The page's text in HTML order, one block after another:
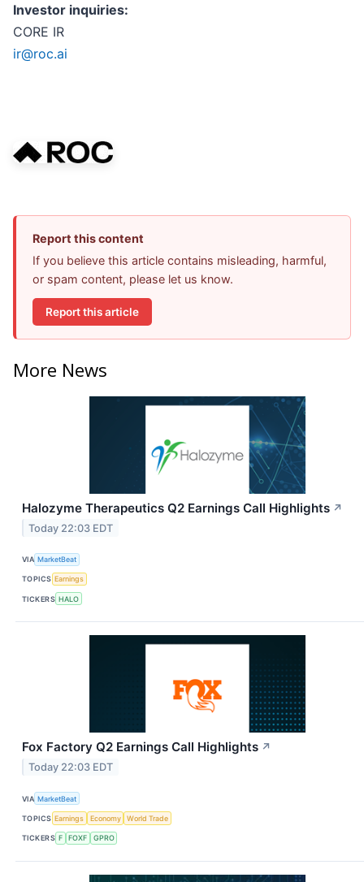
Investor inquiries:
CORE IR
ir@roc.ai
Report this content
If you believe this article contains misleading, harmful,
or spam content, please let us know.
Report this article
More News
Halozyme Therapeutics Q2 Earnings Call Highlights ↗
Today 22:03 EDT
VIA MarketBeat
TOPICS Earnings
TICKERS HALO
Fox Factory Q2 Earnings Call Highlights ↗
Today 22:03 EDT
VIA MarketBeat
TOPICS Earnings Economy World Trade
TICKERS F FOXF GPRO